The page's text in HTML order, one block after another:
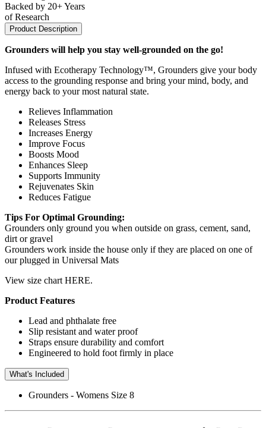
Backed by 20+ Years
of Research
Product Description
Grounders will help you stay well-grounded on the go!
Infused with Ecotherapy Technology™, Grounders give your body
access to the grounding response and bring your mind, body, and
energy back to your most natural state.
Relieves Inflammation
Releases Stress
Increases Energy
Improve Focus
Boosts Mood
Enhances Sleep
Supports Immunity
Rejuvenates Skin
Reduces Fatigue
Tips For Optimal Grounding:
Grounders only ground you when outside on grass, cement, sand,
dirt or gravel
Grounders work inside the house only if they are placed on one of
our plugged in Universal Mats
View size chart HERE.
Product Features
Lead and phthalate free
Slip resistant and water proof
Straps ensure durability and comfort
Engineered to hold foot firmly in place
What's Included
Grounders - Womens Size 8